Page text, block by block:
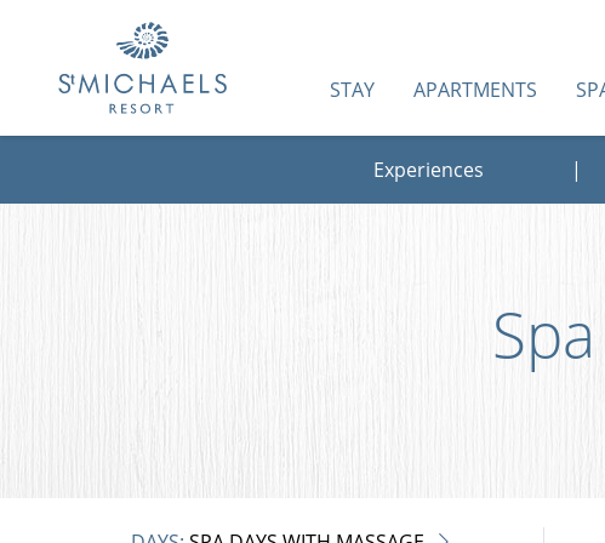
STAY APARTMENTS
Experiences |